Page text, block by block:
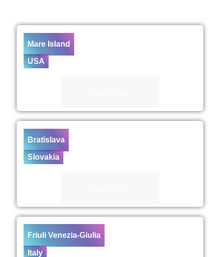
Mare Island
USA
Bratislava
Slovakia
Friuli Venezia-Giulia
Italy